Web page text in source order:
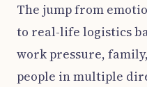
The jump from
to real-life logistics
work pressure,
people in multiple